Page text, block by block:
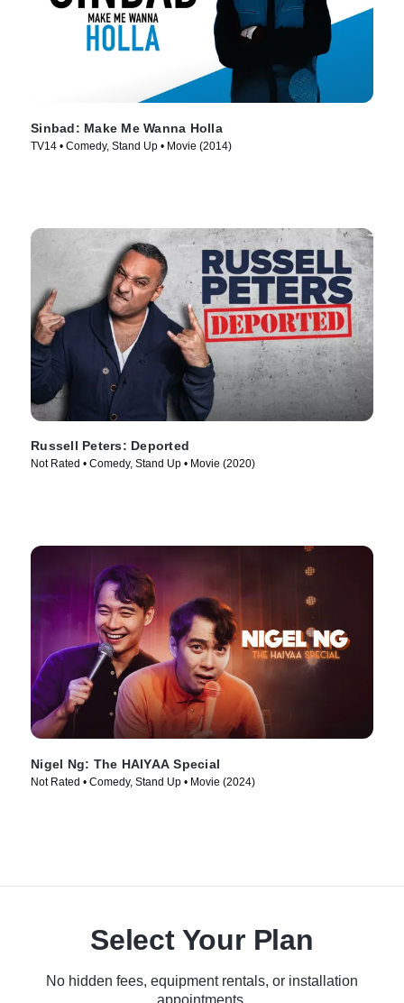
Sinbad: Make Me Wanna Holla
TV14 • Comedy, Stand Up • Movie (2014)
Russell Peters: Deported
Not Rated • Comedy, Stand Up • Movie (2020)
Nigel Ng: The HAIYAA Special
Not Rated • Comedy, Stand Up • Movie (2024)
Select Your Plan
No hidden fees, equipment rentals, or installation
appointments.